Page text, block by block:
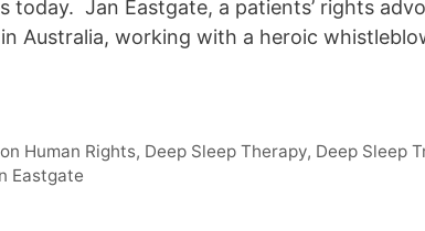
Jan Eastgate, a patients’ rights
Australia, working with a heroic
Human Rights, Deep Sleep Therapy, Deep Sleep
Eastgate